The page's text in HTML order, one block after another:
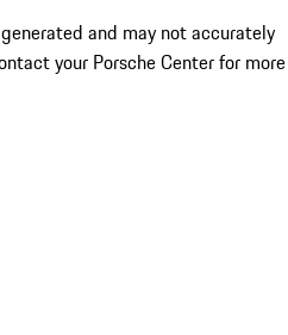
and may not accurately
your Porsche Center for more